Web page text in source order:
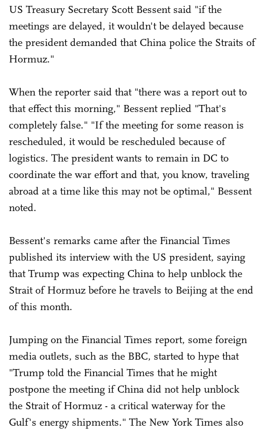
US Treasury Secretary Scott Bessent said "if the
meetings are delayed, it wouldn't be delayed because
the president demanded that China police the Straits of
Hormuz."
When the reporter said that "there was a report out to
that effect this morning," Bessent replied "That's
completely false." "If the meeting for some reason is
rescheduled, it would be rescheduled because of
logistics. The president wants to remain in DC to
coordinate the war effort and that, you know, traveling
abroad at a time like this may not be optimal," Bessent
noted.
Bessent's remarks came after the Financial Times
published its interview with the US president, saying
that Trump was expecting China to help unblock the
Strait of Hormuz before he travels to Beijing at the end
of this month.
Jumping on the Financial Times report, some foreign
media outlets, such as the BBC, started to hype that
"Trump told the Financial Times that he might
postpone the meeting if China did not help unblock
the Strait of Hormuz - a critical waterway for the
Gulf's energy shipments." The New York Times also